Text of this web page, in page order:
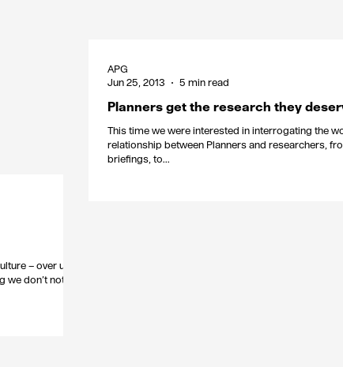
– over used
don’t notice
Planners get the research they
This time we were interested in interrogating the
relationship between Planners and researchers,
briefings, to...
APG
Jun 25, 2013
5 min read